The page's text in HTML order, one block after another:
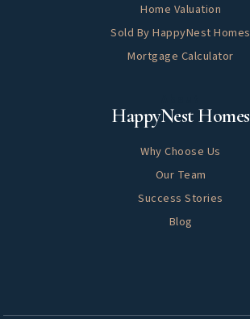
Home Valuation
Sold By HappyNest Homes
Mortgage Calculator
HappyNest Homes
Why Choose Us
Our Team
Success Stories
Blog